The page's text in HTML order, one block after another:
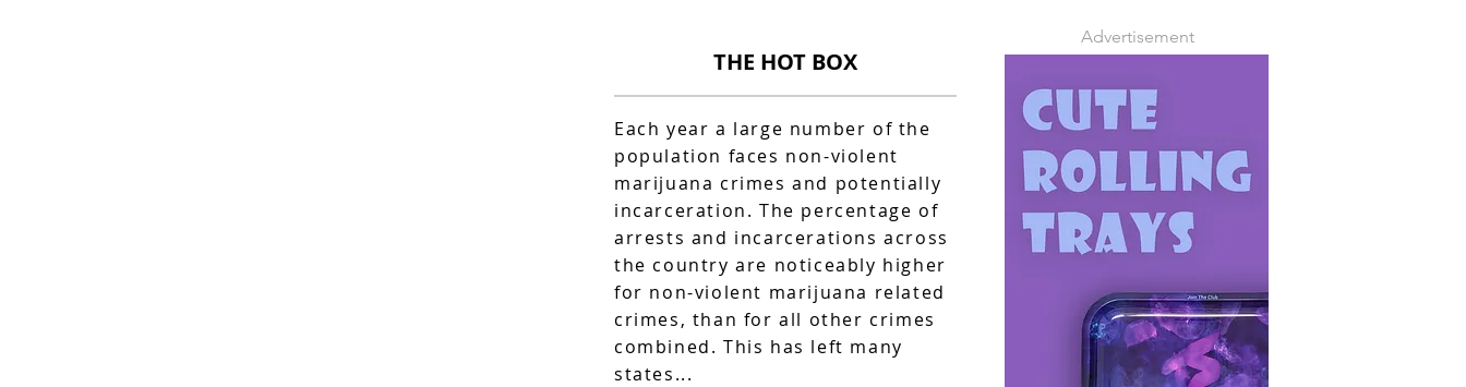
Advertisement
THE HOT BOX
Each year a large number of the
population faces non-violent
marijuana crimes and potentially
incarceration. The percentage of
arrests and incarcerations across
the country are noticeably higher
for non-violent marijuana related
crimes, than for all other crimes
combined. This has left many
states...